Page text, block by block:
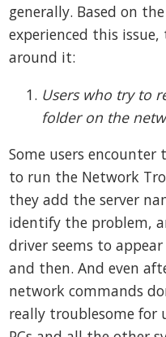
generally. Based on
experienced this issue,
around it:
Users who try to
folder on the
Some users
to run the Network
they add the server
identify the problem,
driver seems to
and then. And even
network commands
really troublesome for